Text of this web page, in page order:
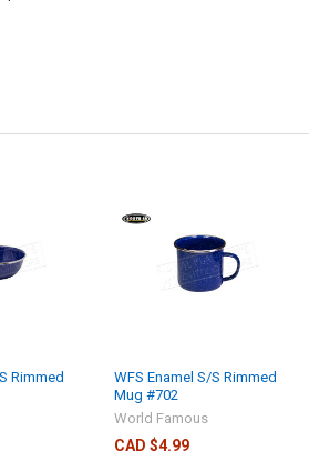
Rimmed
WFS Enamel S/S Rimmed
Mug #702
World Famous
CAD $4.99